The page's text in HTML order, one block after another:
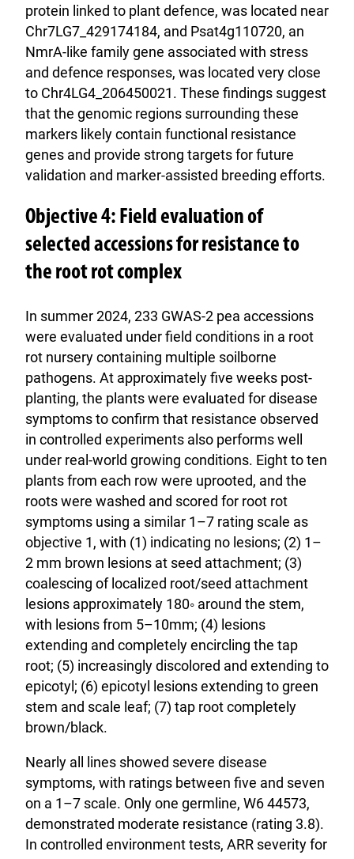
protein linked to plant defence, was located near
Chr7LG7_429174184, and Psat4g110720, an
NmrA-like family gene associated with stress
and defence responses, was located very close
to Chr4LG4_206450021. These findings suggest
that the genomic regions surrounding these
markers likely contain functional resistance
genes and provide strong targets for future
validation and marker-assisted breeding efforts.
Objective 4: Field evaluation of
selected accessions for resistance to
the root rot complex
In summer 2024, 233 GWAS-2 pea accessions
were evaluated under field conditions in a root
rot nursery containing multiple soilborne
pathogens. At approximately five weeks post-
planting, the plants were evaluated for disease
symptoms to confirm that resistance observed
in controlled experiments also performs well
under real-world growing conditions. Eight to ten
plants from each row were uprooted, and the
roots were washed and scored for root rot
symptoms using a similar 1–7 rating scale as
objective 1, with (1) indicating no lesions; (2) 1–
2 mm brown lesions at seed attachment; (3)
coalescing of localized root/seed attachment
lesions approximately 180◦ around the stem,
with lesions from 5–10mm; (4) lesions
extending and completely encircling the tap
root; (5) increasingly discolored and extending to
epicotyl; (6) epicotyl lesions extending to green
stem and scale leaf; (7) tap root completely
brown/black.
Nearly all lines showed severe disease
symptoms, with ratings between five and seven
on a 1–7 scale. Only one germline, W6 44573,
demonstrated moderate resistance (rating 3.8).
In controlled environment tests, ARR severity for